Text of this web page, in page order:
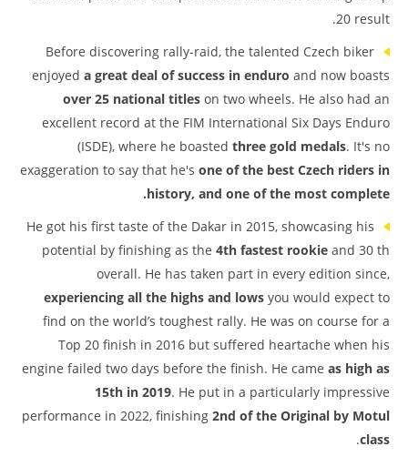
20 result.
Before discovering rally-raid, the talented Czech biker
enjoyed a great deal of success in enduro and now boasts
over 25 national titles on two wheels. He also had an
excellent record at the FIM International Six Days Enduro
(ISDE), where he boasted three gold medals. It's no
exaggeration to say that he's one of the best Czech riders in
history, and one of the most complete.
He got his first taste of the Dakar in 2015, showcasing his
potential by finishing as the 4th fastest rookie and 30 th
overall. He has taken part in every edition since,
experiencing all the highs and lows you would expect to
find on the world’s toughest rally. He was on course for a
Top 20 finish in 2016 but suffered heartache when his
engine failed two days before the finish. He came as high as
15th in 2019. He put in a particularly impressive
performance in 2022, finishing 2nd of the Original by Motul
class
.